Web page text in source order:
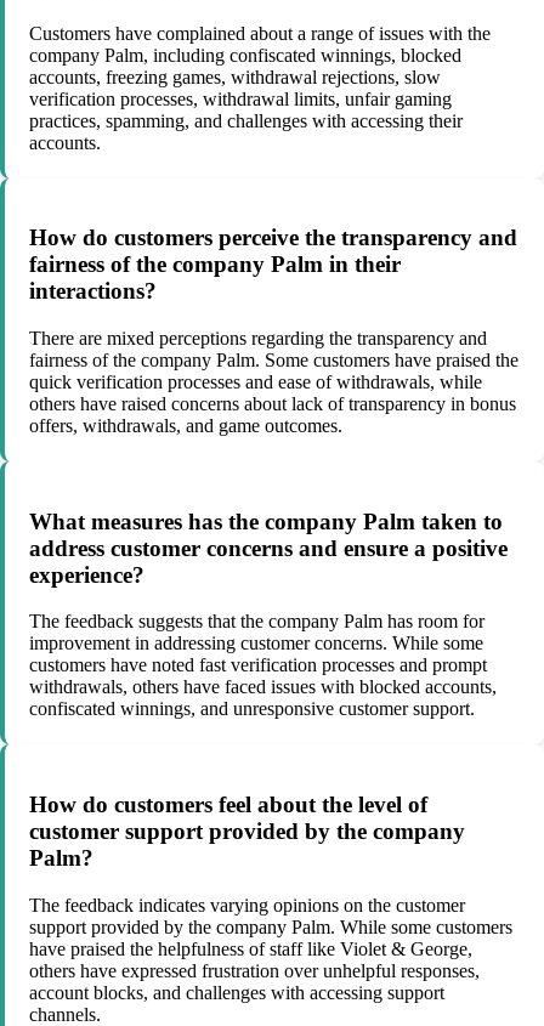
Customers have complained about a range of issues with the
company Palm, including confiscated winnings, blocked
accounts, freezing games, withdrawal rejections, slow
verification processes, withdrawal limits, unfair gaming
practices, spamming, and challenges with accessing their
accounts.
How do customers perceive the transparency and
fairness of the company Palm in their
interactions?
There are mixed perceptions regarding the transparency and
fairness of the company Palm. Some customers have praised the
quick verification processes and ease of withdrawals, while
others have raised concerns about lack of transparency in bonus
offers, withdrawals, and game outcomes.
What measures has the company Palm taken to
address customer concerns and ensure a positive
experience?
The feedback suggests that the company Palm has room for
improvement in addressing customer concerns. While some
customers have noted fast verification processes and prompt
withdrawals, others have faced issues with blocked accounts,
confiscated winnings, and unresponsive customer support.
How do customers feel about the level of
customer support provided by the company
Palm?
The feedback indicates varying opinions on the customer
support provided by the company Palm. While some customers
have praised the helpfulness of staff like Violet & George,
others have expressed frustration over unhelpful responses,
account blocks, and challenges with accessing support
channels.